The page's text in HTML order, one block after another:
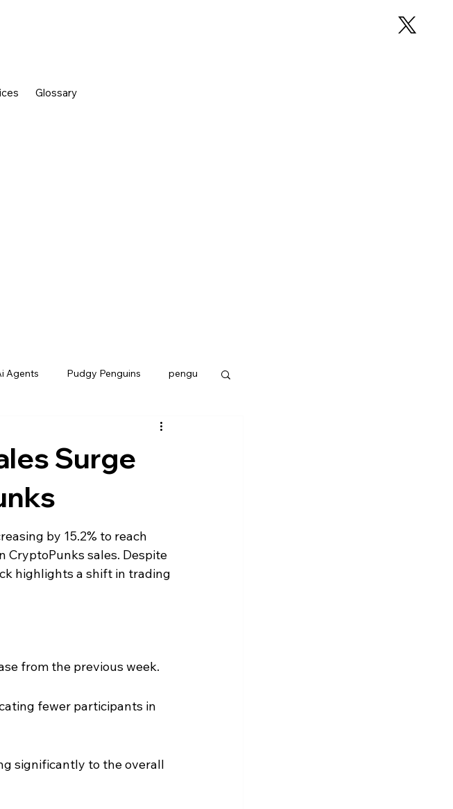
Glossary
Agents Pudgy Penguins pengu
Surge
by 15.2% to reach
CryptoPunks sales. Despite
highlights a shift in trading
from the previous week.
fewer participants in
significantly to the overall